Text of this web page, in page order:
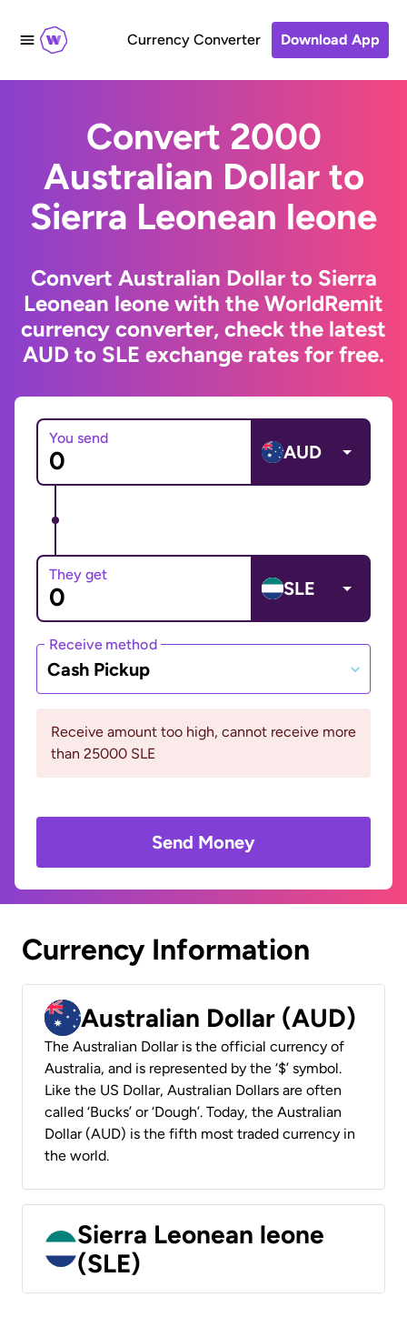
Currency Converter Download App
Convert 2000
Australian Dollar to
Sierra Leonean leone
Convert Australian Dollar to Sierra
Leonean leone with the WorldRemit
currency converter, check the latest
AUD to SLE exchange rates for free.
You send
AUD
They get
SLE
Receive method
Cash Pickup
Receive amount too high, cannot receive more
than 25000 SLE
Send Money
Currency Information
Australian Dollar (AUD)
The Australian Dollar is the official currency of
Australia, and is represented by the ‘$’ symbol.
Like the US Dollar, Australian Dollars are often
called ‘Bucks’ or ‘Dough’. Today, the Australian
Dollar (AUD) is the fifth most traded currency in
the world.
Sierra Leonean leone
(SLE)